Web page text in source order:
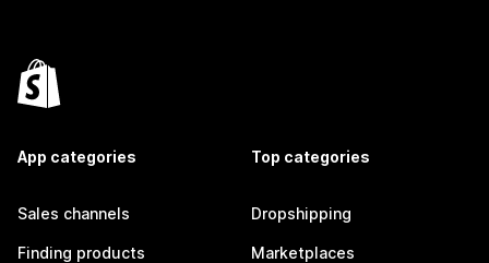
App categories
Sales channels
Finding products
Top categories
Dropshipping
Marketplaces